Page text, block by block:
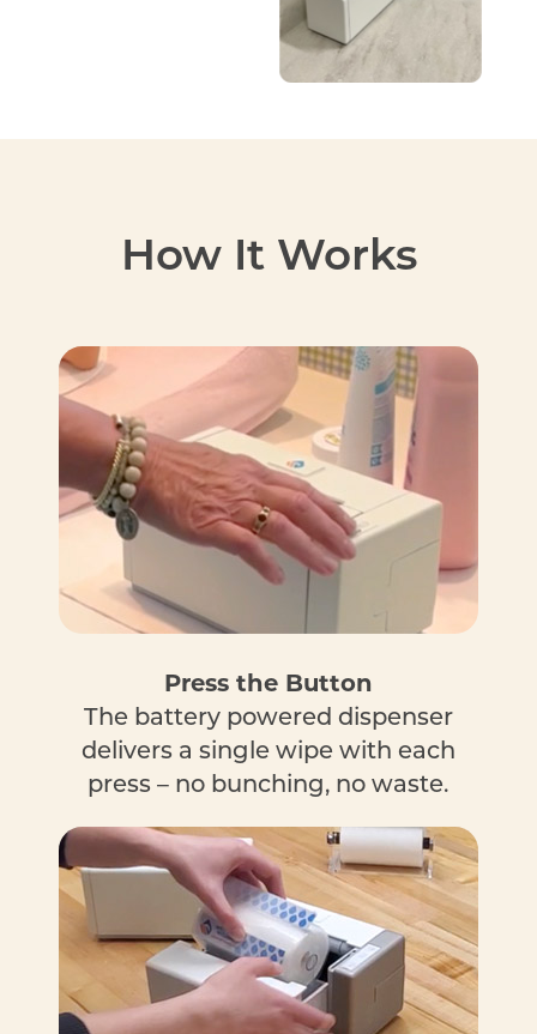
How It Works
Press the Button
The battery powered dispenser
delivers a single wipe with each
press – no bunching, no waste.